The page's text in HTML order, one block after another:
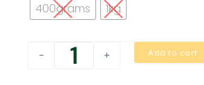
400grams
1kg
-
சிறு
தேக்கு
+ Add to cart